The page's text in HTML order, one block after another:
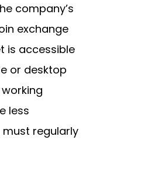
company’s
exchange
is accessible
or desktop
less
regularly